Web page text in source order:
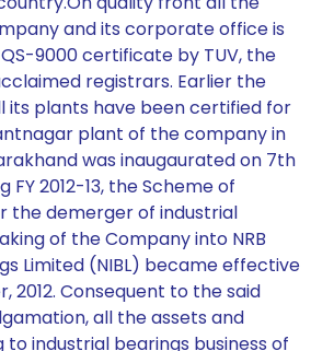
and its corporate office is
9000 certificate by TUV, the
registrars. Earlier the
its plants have been certified for
plant of the company in
was inaugaurated on 7th
FY 2012-13, the Scheme of
the demerger of industrial
of the Company into NRB
Limited (NIBL) became effective
2012. Consequent to the said
all the assets and
to industrial bearings business of